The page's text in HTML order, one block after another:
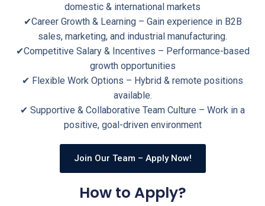
domestic & international markets
✔Career Growth & Learning – Gain experience in B2B
sales, marketing, and industrial manufacturing.
✔Competitive Salary & Incentives – Performance-based
growth opportunities
✔ Flexible Work Options – Hybrid & remote positions
available.
✔ Supportive & Collaborative Team Culture – Work in a
positive, goal-driven environment
Join Our Team – Apply Now!
How to Apply?